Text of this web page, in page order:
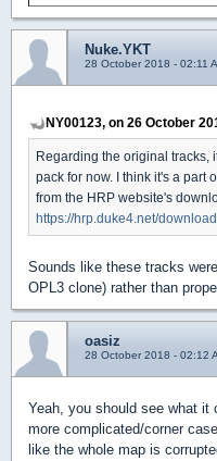
Nuke.YKT
28 October 2018 - 02:11
NY00123, on 26 October
Regarding the original tracks,
pack for now. I think it's a part
from the HRP website's
https://hrp.duke4.net/
Sounds like these tracks
OPL3 clone) rather than
oasiz
28 October 2018 - 02:12
Yeah, you should see what it
more complicated/corner
like the whole map is